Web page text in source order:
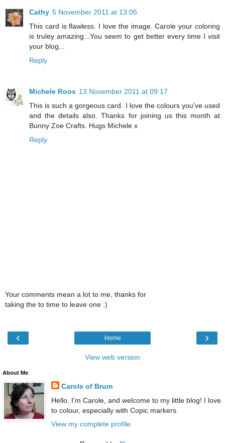
Cathy 5 November 2011 at 13:05
This card is flawless. I love the image. Carole your coloring
is truley amazing...You seem to get better every time I visit
your blog...
Reply
Michele Roos 13 November 2011 at 09:17
This is such a gorgeous card. I love the colours you've used
and the details also. Thanks for joining us this month at
Bunny Zoe Crafts. Hugs Michele x
Reply
Your comments mean a lot to me, thanks for
taking the to time to leave one :)
‹ ›
Home
View web version
About Me
Carole of Brum
Hello, I'm Carole, and welcome to my little blog! I love
to colour, especially with Copic markers.
View my complete profile